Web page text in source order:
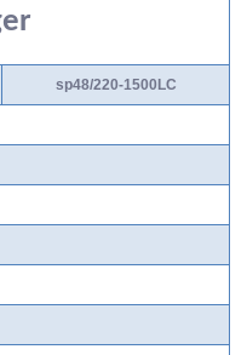
sp48/220-1500LC